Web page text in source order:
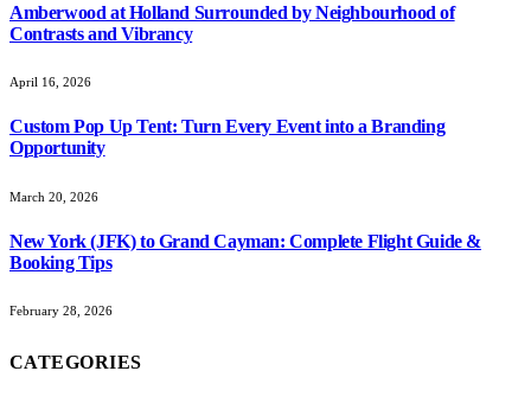
Amberwood at Holland Surrounded by Neighbourhood of
Contrasts and Vibrancy
April 16, 2026
Custom Pop Up Tent: Turn Every Event into a Branding
Opportunity
March 20, 2026
New York (JFK) to Grand Cayman: Complete Flight Guide &
Booking Tips
February 28, 2026
CATEGORIES